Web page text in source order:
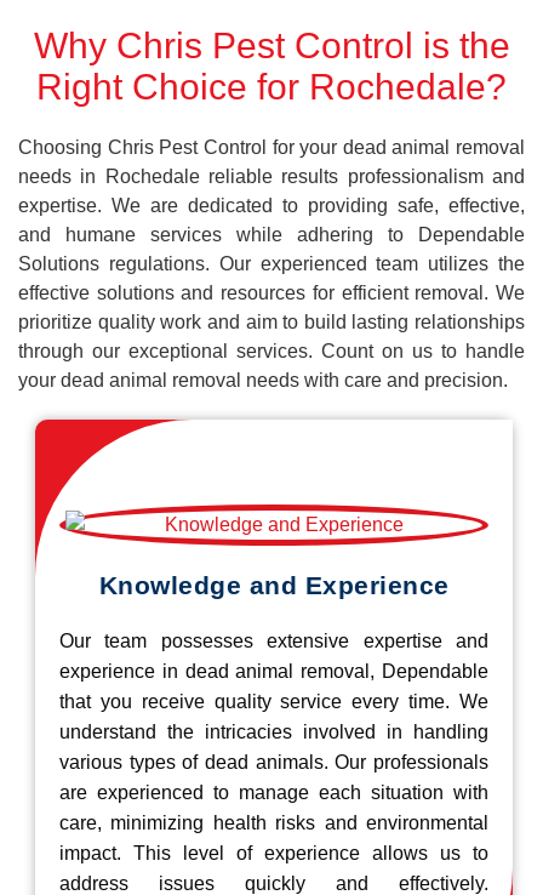
Why Chris Pest Control is the
Right Choice for Rochedale?
Choosing Chris Pest Control for your dead animal removal
needs in Rochedale reliable results professionalism and
expertise. We are dedicated to providing safe, effective,
and humane services while adhering to Dependable
Solutions regulations. Our experienced team utilizes the
effective solutions and resources for efficient removal. We
prioritize quality work and aim to build lasting relationships
through our exceptional services. Count on us to handle
your dead animal removal needs with care and precision.
Knowledge and Experience
Our team possesses extensive expertise and
experience in dead animal removal, Dependable
that you receive quality service every time. We
understand the intricacies involved in handling
various types of dead animals. Our professionals
are experienced to manage each situation with
care, minimizing health risks and environmental
impact. This level of experience allows us to
address issues quickly and effectively.